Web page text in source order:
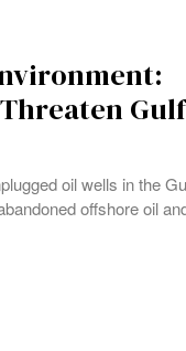
oil wells in the
offshore oil